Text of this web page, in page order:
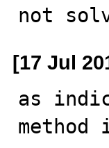
not
[17 Jul
as